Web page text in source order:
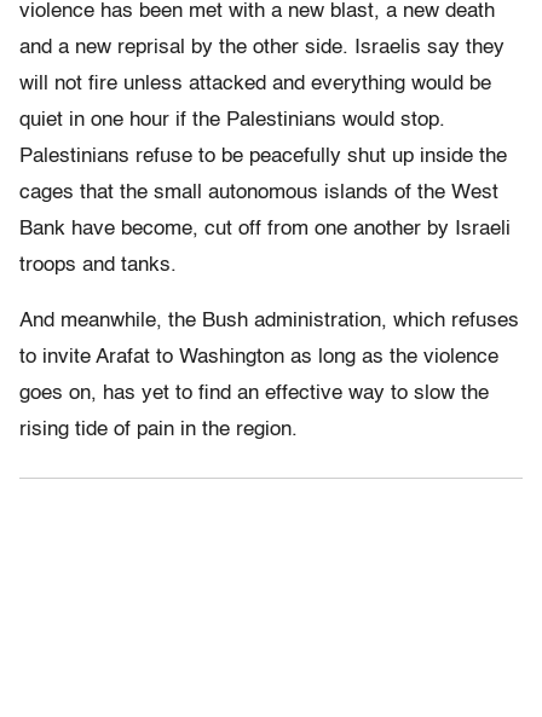
violence has been met with a new blast, a new death
and a new reprisal by the other side. Israelis say they
will not fire unless attacked and everything would be
quiet in one hour if the Palestinians would stop.
Palestinians refuse to be peacefully shut up inside the
cages that the small autonomous islands of the West
Bank have become, cut off from one another by Israeli
troops and tanks.
And meanwhile, the Bush administration, which refuses
to invite Arafat to Washington as long as the violence
goes on, has yet to find an effective way to slow the
rising tide of pain in the region.